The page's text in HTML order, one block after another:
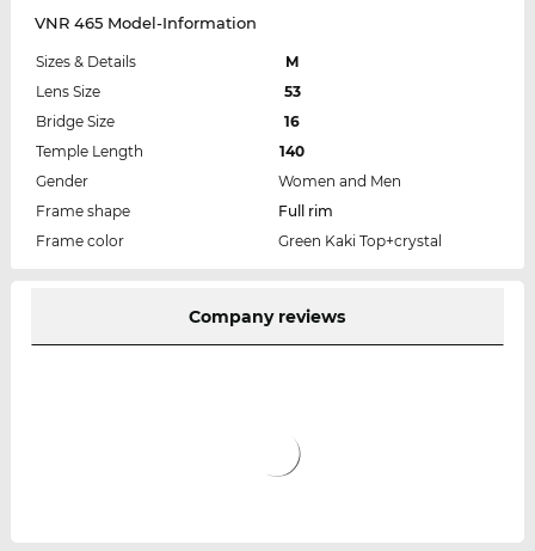
VNR 465 Model-Information
Sizes & Details
M
Lens Size
53
Bridge Size
16
Temple Length
140
Gender
Women and Men
Frame shape
Full rim
Frame color
Green Kaki Top+crystal
Company reviews